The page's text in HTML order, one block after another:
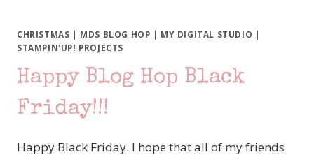
–
A
SCRAPBOOK
SKETCH
CHRISTMAS | MDS BLOG HOP | MY DIGITAL STUDIO |
STAMPIN'UP! PROJECTS
Happy Blog Hop Black
Friday!!!
Happy Black Friday. I hope that all of my friends